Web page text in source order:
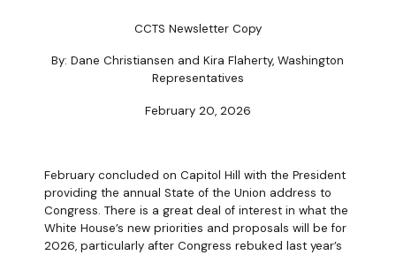
CCTS Newsletter Copy
By: Dane Christiansen and Kira Flaherty, Washington
Representatives
February 20, 2026
February concluded on Capitol Hill with the President
providing the annual State of the Union address to
Congress. There is a great deal of interest in what the
White House’s new priorities and proposals will be for
2026, particularly after Congress rebuked last year’s